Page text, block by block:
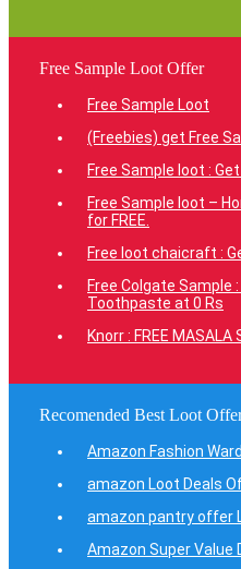
Free Sample Loot Offer
Free Sample Loot
(Freebies) get Free
Free Sample loot :
Free Sample loot –
for FREE.
Free loot chaicraft :
Free Colgate Sample
Toothpaste at 0 Rs
Knorr : FREE MASALA
Recomended Best Loot
Amazon Fashion
amazon Loot Deals
amazon pantry offer
Amazon Super Value